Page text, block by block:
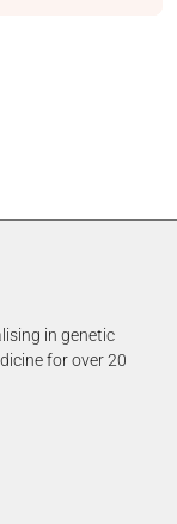
in genetic
for over 20